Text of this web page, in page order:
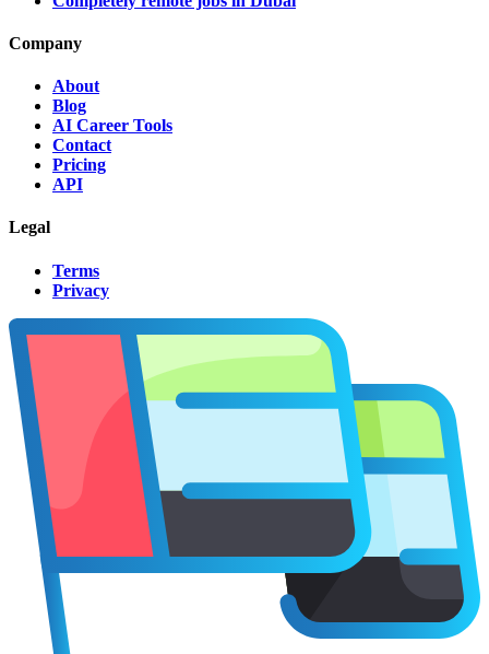
Company
About
Blog
AI Career Tools
Contact
Pricing
API
Legal
Terms
Privacy